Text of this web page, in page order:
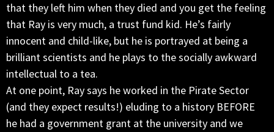
that they left him when they died and you get the feeling
that Ray is very much, a trust fund kid. He’s fairly
innocent and child-like, but he is portrayed at being a
brilliant scientists and he plays to the socially awkward
intellectual to a tea.
At one point, Ray says he worked in the Pirate Sector
(and they expect results!) eluding to a history BEFORE
he had a government grant at the university and we